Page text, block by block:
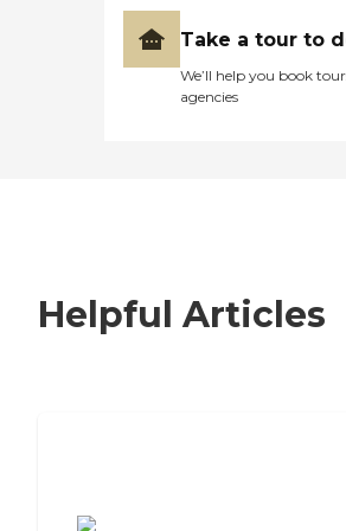
Take a tour to
We’ll help you book
agencies
Helpful Articles